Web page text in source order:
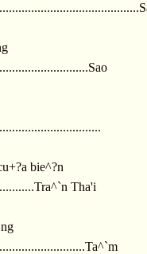
bie^?n
Tha'i